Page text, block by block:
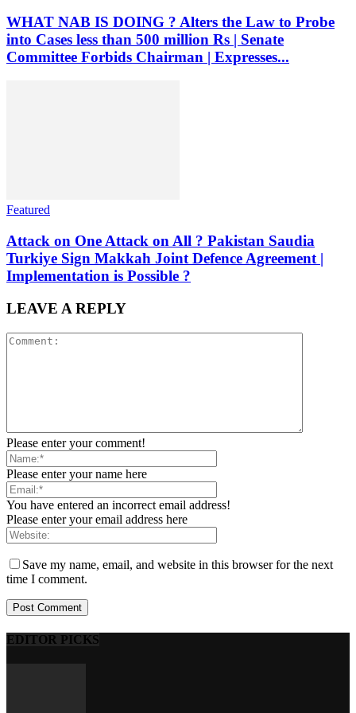
WHAT NAB IS DOING ? Alters the Law to Probe
into Cases less than 500 million Rs | Senate
Committee Forbids Chairman | Expresses...
Featured
Attack on One Attack on All ? Pakistan Saudia
Turkiye Sign Makkah Joint Defence Agreement |
Implementation is Possible ?
LEAVE A REPLY
Please enter your comment!
Please enter your name here
You have entered an incorrect email address!
Please enter your email address here
Save my name, email, and website in this browser for the next
time I comment.
EDITOR PICKS